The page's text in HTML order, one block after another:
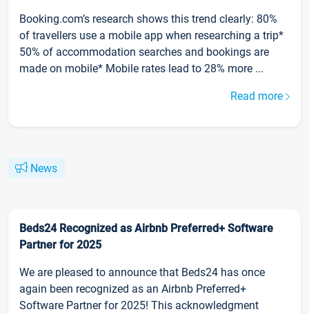
Booking.com’s research shows this trend clearly: 80%
of travellers use a mobile app when researching a trip*
50% of accommodation searches and bookings are
made on mobile* Mobile rates lead to 28% more ...
Read more
News
Beds24 Recognized as Airbnb Preferred+ Software
Partner for 2025
We are pleased to announce that Beds24 has once
again been recognized as an Airbnb Preferred+
Software Partner for 2025! This acknowledgment